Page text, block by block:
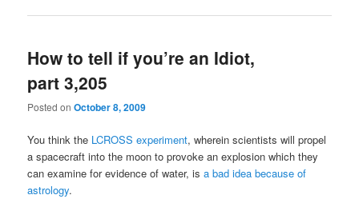
How to tell if you’re an Idiot,
part 3,205
Posted onOctober 8, 2009
You think the LCROSS experiment, wherein scientists will propel
a spacecraft into the moon to provoke an explosion which they
can examine for evidence of water, isa bad idea because of
astrology.